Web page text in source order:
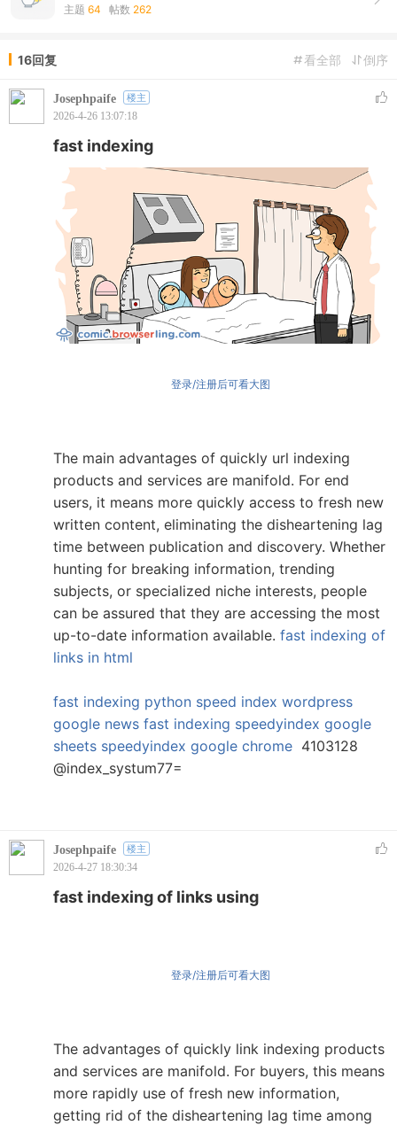
主题 64 帖数 262
16回复 倒序
看全部
Josephpaife 楼主
2026-4-26 13:07:18
fast indexing
登录/注册后可看大图
The main advantages of quickly url indexing
products and services are manifold. For end
users, it means more quickly access to fresh new
written content, eliminating the disheartening lag
time between publication and discovery. Whether
hunting for breaking information, trending
subjects, or specialized niche interests, people
can be assured that they are accessing the most
up-to-date information available. fast indexing of
links in html
fast indexing python speed index wordpress
google news fast indexing speedyindex google
sheets speedyindex google chrome 4103128
@index_systum77=
Josephpaife 楼主
2026-4-27 18:30:34
fast indexing of links using
登录/注册后可看大图
The advantages of quickly link indexing products
and services are manifold. For buyers, this means
more rapidly use of fresh new information,
getting rid of the disheartening lag time among